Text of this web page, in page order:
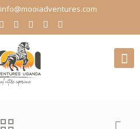
info@mooiadventures.com